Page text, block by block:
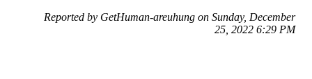
Reported by GetHuman-areuhung on Sunday, December
25, 2022 6:29 PM